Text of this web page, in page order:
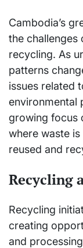
Cambodia’s
the challenges
recycling. As
patterns
issues related
environmental
growing focus
where waste
reused and
Recycling
Recycling
creating
and